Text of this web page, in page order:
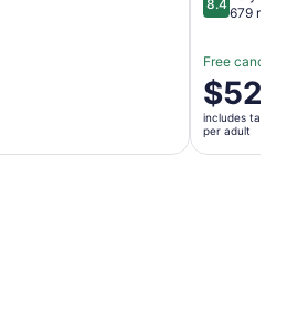
8.48.4 out of
679
Free
Price
is
$52
per
$52
includes taxes
per adult